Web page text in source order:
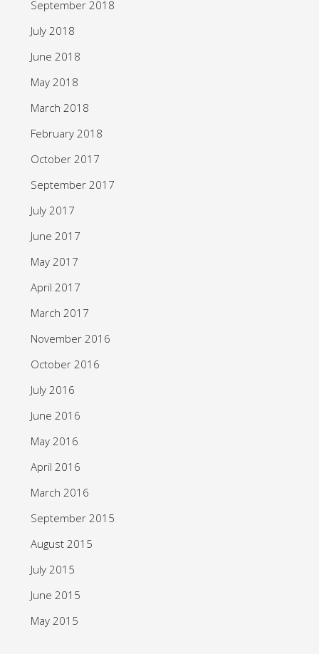
September 2018
July 2018
June 2018
May 2018
March 2018
February 2018
October 2017
September 2017
July 2017
June 2017
May 2017
April 2017
March 2017
November 2016
October 2016
July 2016
June 2016
May 2016
April 2016
March 2016
September 2015
August 2015
July 2015
June 2015
May 2015